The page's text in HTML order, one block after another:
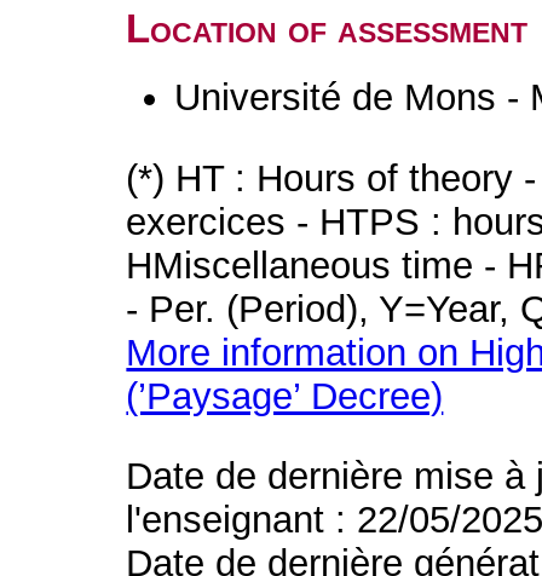
Location of assessment
Université de Mons -
(*) HT : Hours of theory
exercices - HTPS :
HMiscellaneous time -
- Per. (Period), Y=Year,
More information on
(’Paysage’ Decree)
Date de dernière mise
l'enseignant : 22/05/
Date de dernière